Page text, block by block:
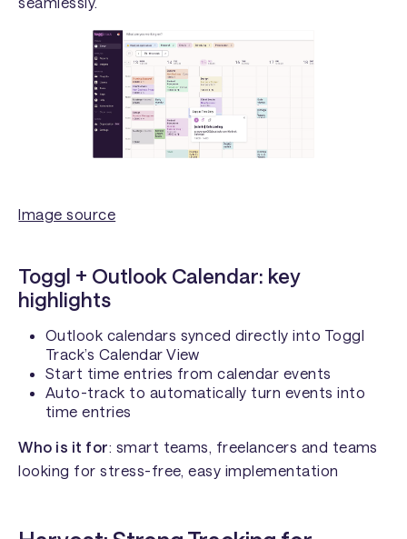
Image source
Toggl + Outlook Calendar: key
highlights
Outlook calendars synced directly into Toggl
Track’s Calendar View
Start time entries from calendar events
Auto-track to automatically turn events into
time entries
Who is it for: smart teams, freelancers and teams
looking for stress-free, easy implementation